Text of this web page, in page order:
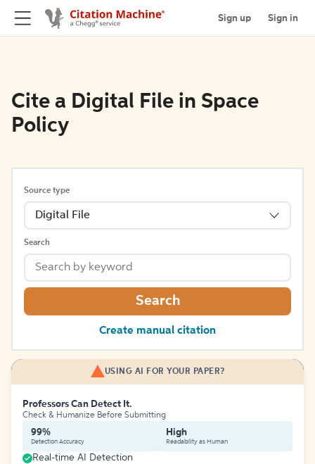
Sign up Sign in
Cite a Digital File in Space
Policy
Source type
Digital File
Search
Search
Create manual citation
USING AI FOR YOUR PAPER?
Professors Can Detect It.
Check & Humanize Before Submitting
99%
Detection Accuracy
High
Readability as Human
Real-time AI Detection